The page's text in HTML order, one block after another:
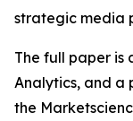
strategic media
The full paper is
Analytics, and a
the